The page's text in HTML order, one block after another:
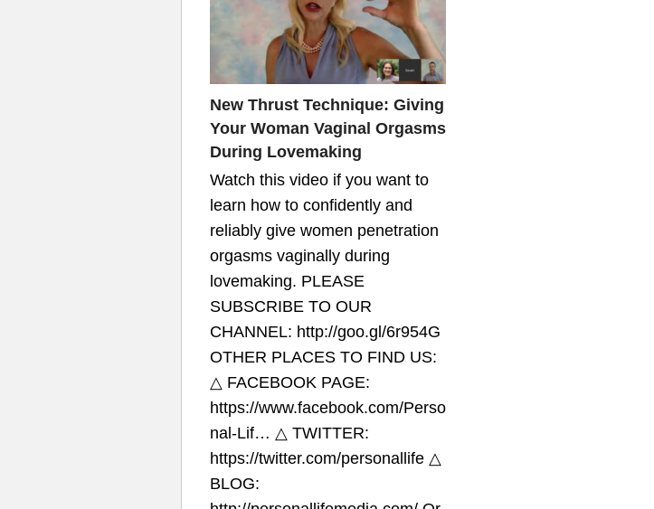
New Thrust Technique: Giving
Your Woman Vaginal Orgasms
During Lovemaking
Watch this video if you want to
learn how to confidently and
reliably give women penetration
orgasms vaginally during
lovemaking. PLEASE
SUBSCRIBE TO OUR
CHANNEL: http://goo.gl/6r954G​
OTHER PLACES TO FIND US:
△ FACEBOOK PAGE:
https://www.facebook.com/Perso
nal-Lif…​ △ TWITTER:
https://twitter.com/personallife​ △
BLOG: